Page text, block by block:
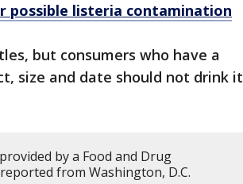
possible listeria contamination
but consumers who have a
size and date should not drink it
by a Food and Drug
from Washington, D.C.